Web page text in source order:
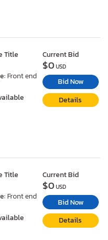
Title
Front end
Current Bid
$0USD
Bid Now
Details
Title
Front end
Current Bid
$0USD
Bid Now
Details